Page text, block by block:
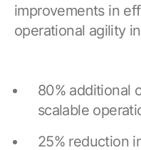
improvements in
operational agility
80% additional
scalable
25% reduction